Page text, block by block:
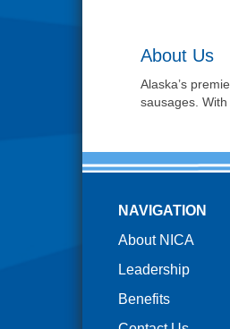
About Us
Alaska’s
sausages.
NAVIGATION
About NICA
Leadership
Benefits